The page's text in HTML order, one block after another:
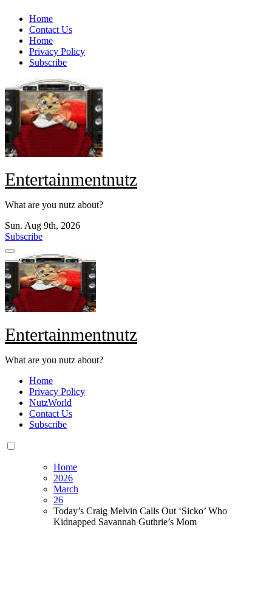
Skip
content
Home
Contact Us
Home
Privacy Policy
Subscribe
Entertainmentnutz
What are you nutz about?
Sun. Aug 9th, 2026
Subscribe
Entertainmentnutz
What are you nutz about?
Home
Privacy Policy
NutzWorld
Contact Us
Subscribe
Home
2026
March
26
Today’s Craig Melvin Calls Out ‘Sicko’ Who
Kidnapped Savannah Guthrie’s Mom